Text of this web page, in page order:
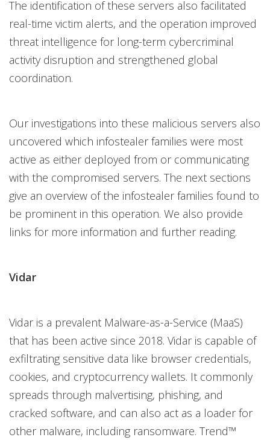
The identification of these servers also facilitated
real-time victim alerts, and the operation improved
threat intelligence for long-term cybercriminal
activity disruption and strengthened global
coordination.
Our investigations into these malicious servers also
uncovered which infostealer families were most
active as either deployed from or communicating
with the compromised servers. The next sections
give an overview of the infostealer families found to
be prominent in this operation. We also provide
links for more information and further reading.
Vidar
Vidar is a prevalent Malware-as-a-Service (MaaS)
that has been active since 2018. Vidar is capable of
exfiltrating sensitive data like browser credentials,
cookies, and cryptocurrency wallets. It commonly
spreads through malvertising, phishing, and
cracked software, and can also act as a loader for
other malware, including ransomware. Trend™